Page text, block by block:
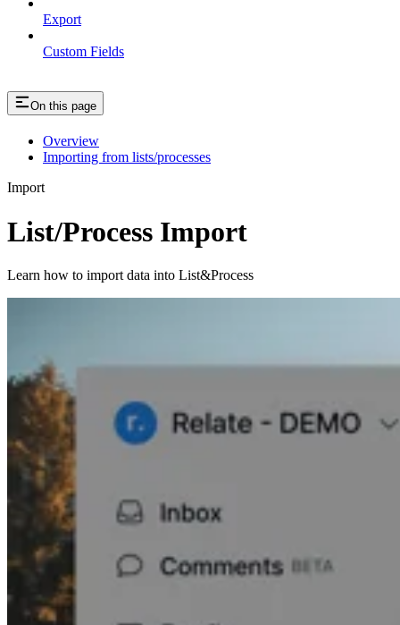
Export
Custom Fields
On this page
Overview
Importing from lists/processes
Import
List/Process Import
Learn how to import data into List&Process